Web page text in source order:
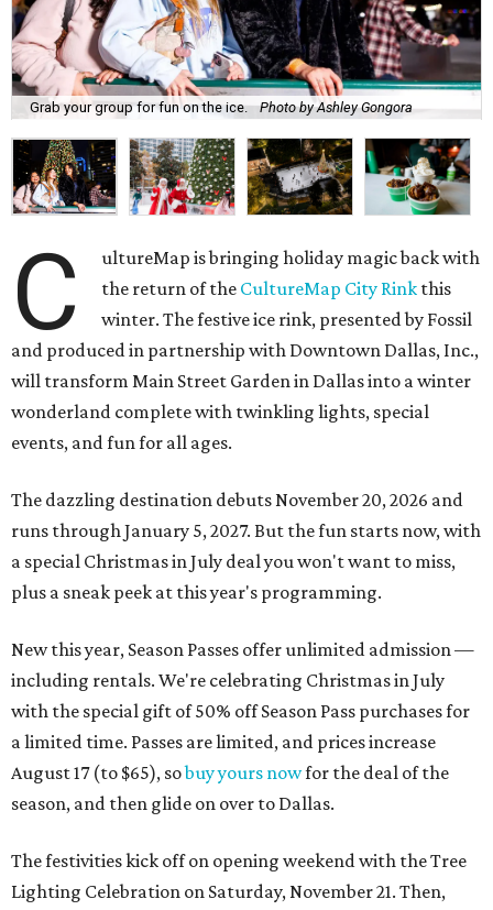
Grab your group for fun on the ice. Photo by Ashley Gongora
C
ultureMap is bringing holiday magic back with
the return of the CultureMap City Rink this
winter. The festive ice rink, presented by Fossil
and produced in partnership with Downtown Dallas, Inc.,
will transform Main Street Garden in Dallas into a winter
wonderland complete with twinkling lights, special
events, and fun for all ages.
The dazzling destination debuts November 20, 2026 and
runs through January 5, 2027. But the fun starts now, with
a special Christmas in July deal you won't want to miss,
plus a sneak peek at this year's programming.
New this year, Season Passes offer unlimited admission —
including rentals. We're celebrating Christmas in July
with the special gift of 50% off Season Pass purchases for
a limited time. Passes are limited, and prices increase
August 17 (to $65), sobuy yours nowfor the deal of the
season, and then glide on over to Dallas.
The festivities kick off on opening weekend with the Tree
Lighting Celebration on Saturday, November 21. Then,